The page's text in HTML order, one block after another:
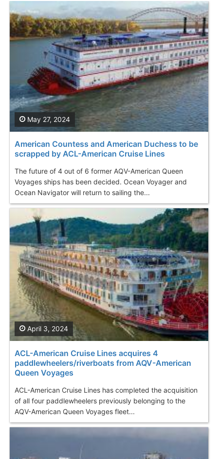
American Countess and American Duchess to be
scrapped by ACL-American Cruise Lines
The future of 4 out of 6 former AQV-American Queen
Voyages ships has been decided. Ocean Voyager and
Ocean Navigator will return to sailing the...
May 27, 2024
ACL-American Cruise Lines acquires 4
paddlewheelers/riverboats from AQV-American
Queen Voyages
ACL-American Cruise Lines has completed the acquisition
of all four paddlewheelers previously belonging to the
AQV-American Queen Voyages fleet...
April 3, 2024